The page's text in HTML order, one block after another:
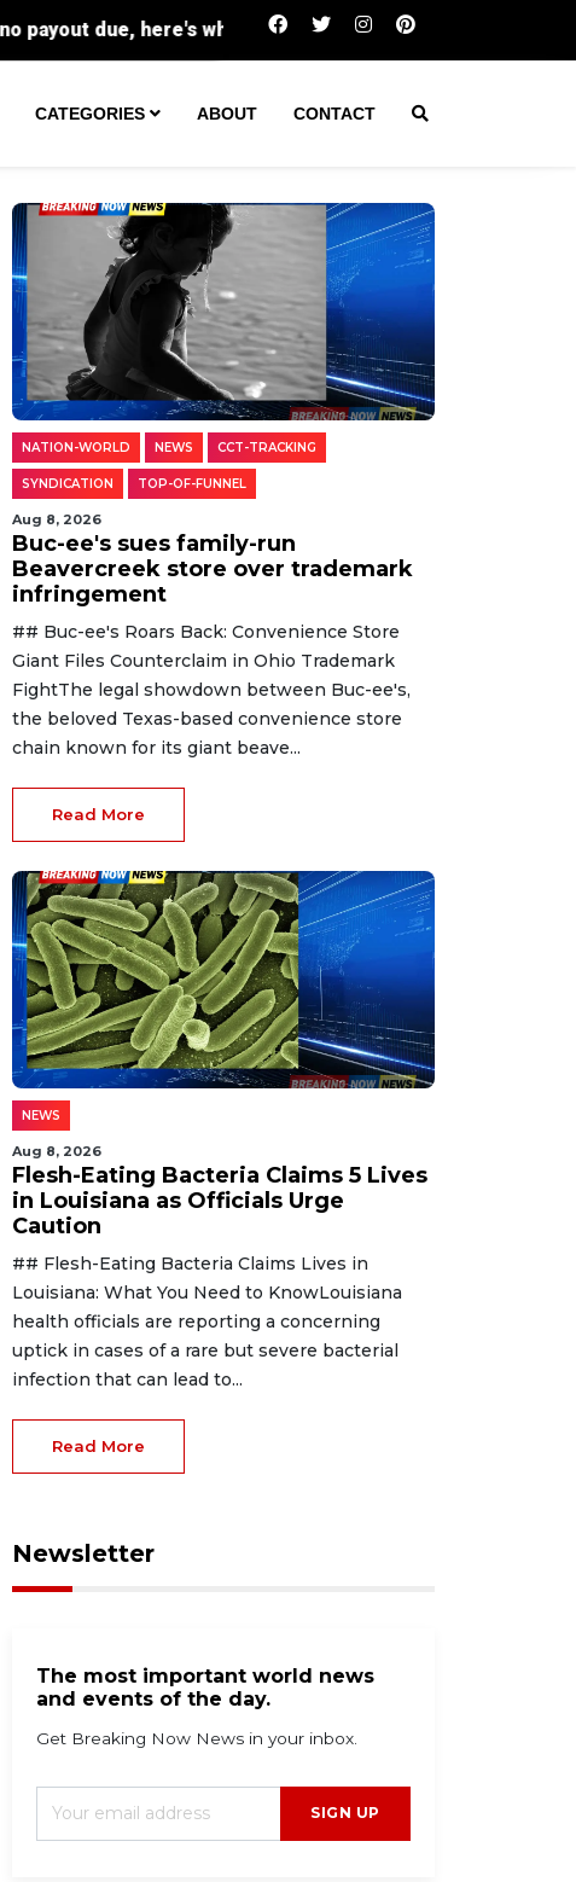
Buc-ee's sues family-run Beavercreek
CATEGORIES ABOUT CONTACT
NATION-WORLD NEWS CCT-TRACKING
SYNDICATION TOP-OF-FUNNEL
Aug 8, 2026
Buc-ee's sues family-run
Beavercreek store over trademark
infringement
## Buc-ee's Roars Back: Convenience Store
Giant Files Counterclaim in Ohio Trademark
FightThe legal showdown between Buc-ee's,
the beloved Texas-based convenience store
chain known for its giant beave...
Read More
NEWS
Aug 8, 2026
Flesh-Eating Bacteria Claims 5 Lives
in Louisiana as Officials Urge
Caution
## Flesh-Eating Bacteria Claims Lives in
Louisiana: What You Need to KnowLouisiana
health officials are reporting a concerning
uptick in cases of a rare but severe bacterial
infection that can lead to...
Read More
Newsletter
The most important world news
and events of the day.
Get Breaking Now News in your inbox.
SIGN UP